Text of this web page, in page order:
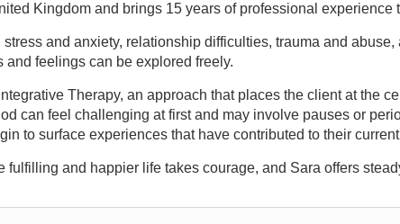
Kingdom and brings 15 years of professional experience
and anxiety, relationship difficulties, trauma and
feelings can be explored freely.
Therapy, an approach that places the client at the
can feel challenging at first and may involve pauses or
to surface experiences that have contributed to their
fulfilling and happier life takes courage, and Sara offers